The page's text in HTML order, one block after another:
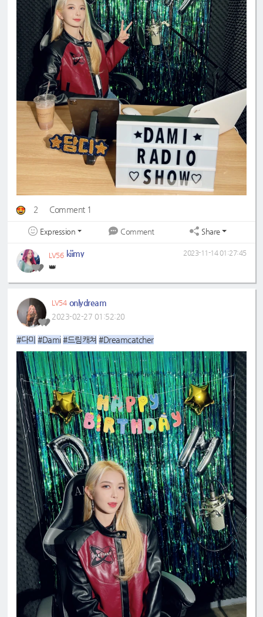
2 Comment 1
Expression Comment Share
LV56 kiimy
👑
2023-11-14 01:27:45
LV54 onlydream
2023-02-27 01:52:20
#다미 #Dami #드림캐쳐 #Dreamcatcher